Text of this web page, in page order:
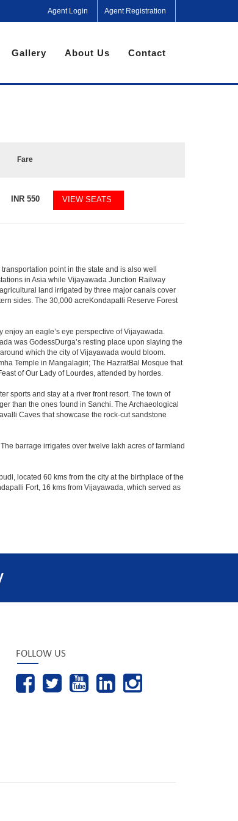
Agent Login Agent Registration
Gallery About Us Contact
Fare
INR550 VIEW SEATS
point in the state and is also well
in Asia while Vijayawada Junction Railway
land irrigated by three major canals cover
sides. The 30,000 acreKondapalli Reserve Forest
an eagle’s eye perspective of Vijayawada.
was GodessDurga’s resting place upon slaying the
which the city of Vijayawada would bloom.
Temple in Mangalagiri; The HazratBal Mosque that
of Our Lady of Lourdes, attended by hordes.
sports and stay at a river front resort. The town of
than the ones found in Sanchi. The Archaeological
Caves that showcase the rock-cut sandstone
barrage irrigates over twelve lakh acres of farmland
located 60 kms from the city at the birthplace of the
Fort, 16 kms from Vijayawada, which served as
FOLLOW US